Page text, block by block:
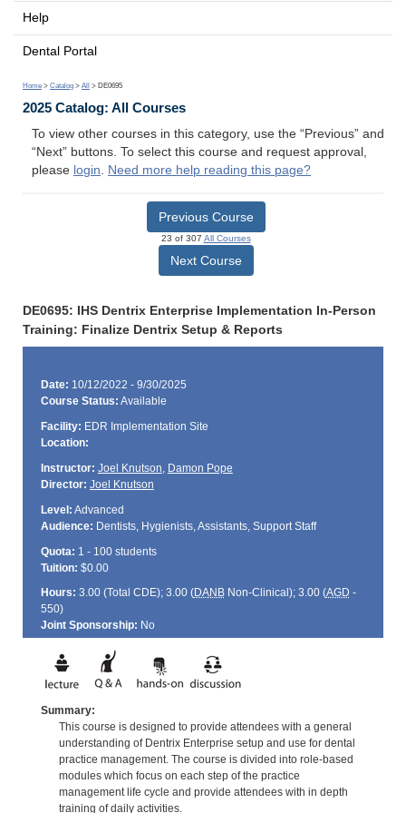
Help
Dental Portal
Home > Catalog > All > DE0695
2025 Catalog: All Courses
To view other courses in this category, use the “Previous” and
“Next” buttons. To select this course and request approval,
please login. Need more help reading this page?
Previous Course
23 of 307 All Courses
Next Course
DE0695: IHS Dentrix Enterprise Implementation In-Person
Training: Finalize Dentrix Setup & Reports
Date: 10/12/2022 - 9/30/2025
Course Status: Available
Facility: EDR Implementation Site
Location:
Instructor: Joel Knutson, Damon Pope
Director: Joel Knutson
Level: Advanced
Audience: Dentists, Hygienists, Assistants, Support Staff
Quota: 1 - 100 students
Tuition: $0.00
Hours: 3.00 (Total CDE); 3.00 (DANBNon-Clinical); 3.00 (AGD -
550)
Joint Sponsorship: No
Summary:
This course is designed to provide attendees with a general
understanding of Dentrix Enterprise setup and use for dental
practice management. The course is divided into role-based
modules which focus on each step of the practice
management life cycle and provide attendees with in depth
training of daily activities.